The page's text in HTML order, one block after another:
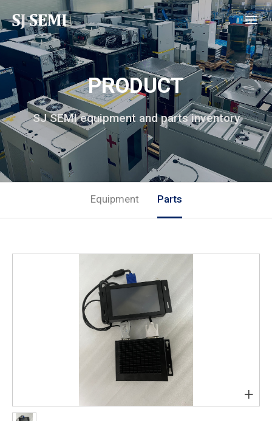
PRODUCT
SJ SEMI equipment and parts inventory
Equipment Parts
+